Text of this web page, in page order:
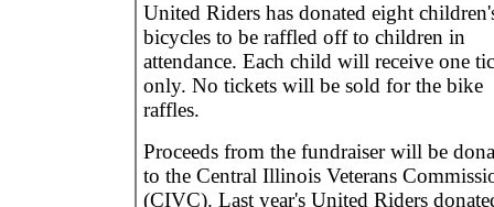
United Riders has donated eight
bicycles to be raffled off to children in
attendance. Each child will receive one
only. No tickets will be sold for the bike
raffles.
Proceeds from the fundraiser will be
to the Central Illinois Veterans
(CIVC). Last year's United Riders